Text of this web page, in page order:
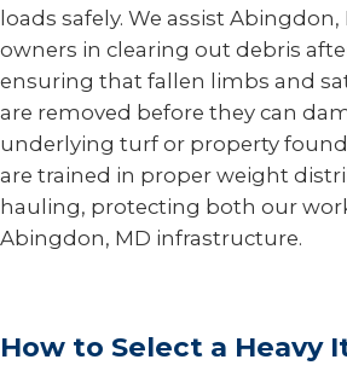
loads safely. We assist
owners in clearing out debris
ensuring that fallen limbs and
are removed before they can
underlying turf or property
are trained in proper weight
hauling, protecting both our
Abingdon, MD infrastructure.
How to Select a Heavy